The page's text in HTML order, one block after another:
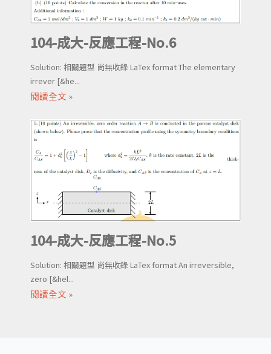
104-成大-反應工程-No.6
Solution: 相關題型 尚無收錄 LaTex format The elementary
irrever [&he...
閱讀全文 »
104-成大-反應工程-No.5
Solution: 相關題型 尚無收錄 LaTex format An irreversible,
zero [&hel...
閱讀全文 »